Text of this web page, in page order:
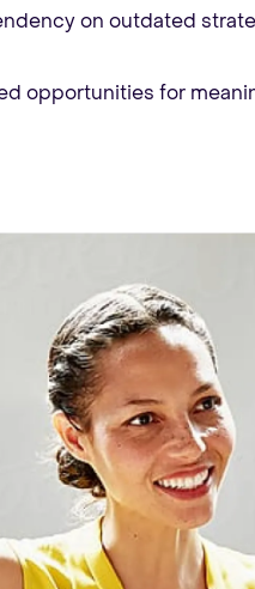
on outdated
opportunities for